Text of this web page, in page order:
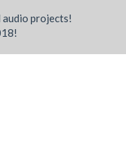
audio projects!